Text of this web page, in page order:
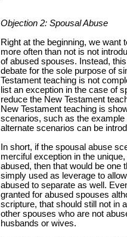
Objection 2: Spousal Abuse
Right at the beginning, we
more often than not is not
of abused spouses. Instead,
debate for the sole purpose of
Testament teaching is not
list an exception in the case of
reduce the New Testament
New Testament teaching is
scenarios, such as the
alternate scenarios can be
In short, if the spousal abuse
merciful exception in the
abused, then that would be one
simply used as leverage to
abused to separate as well.
granted for abused spouses
scripture, that should still not in
other spouses who are not
husbands or wives.